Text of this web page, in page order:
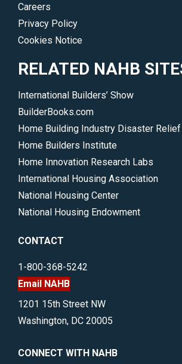
Careers
Privacy Policy
Cookies Notice
RELATED NAHB
International Builders’ Show
BuilderBooks.com
Home Building Industry Disaster Relief
Home Builders Institute
Home Innovation Research Labs
International Housing Association
National Housing Center
National Housing Endowment
CONTACT
1-800-368-5242
Email NAHB
1201 15th Street NW
Washington, DC 20005
CONNECT WITH NAHB